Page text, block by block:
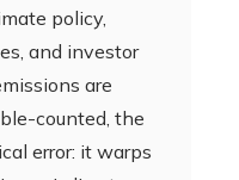
policy,
and investor
are
counted, the
error: it warps